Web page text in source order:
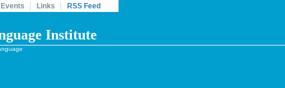
Events Links RSS Feed
Institute